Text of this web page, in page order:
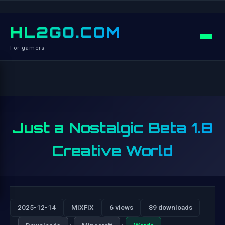
HL2GO.COM
For gamers
Just a Nostalgic Beta 1.8
Creative World
2025-12-14 MiXFiX 6 views 89 downloads